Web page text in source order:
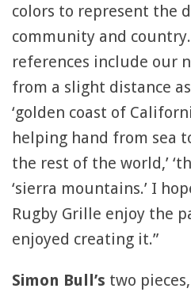
colors to represent the
community and
references include our
from a slight distance
‘golden coast of
helping hand from sea
the rest of the world,’
‘sierra mountains.’ I
Rugby Grille enjoy the
enjoyed creating it.”
Simon Bull’s two